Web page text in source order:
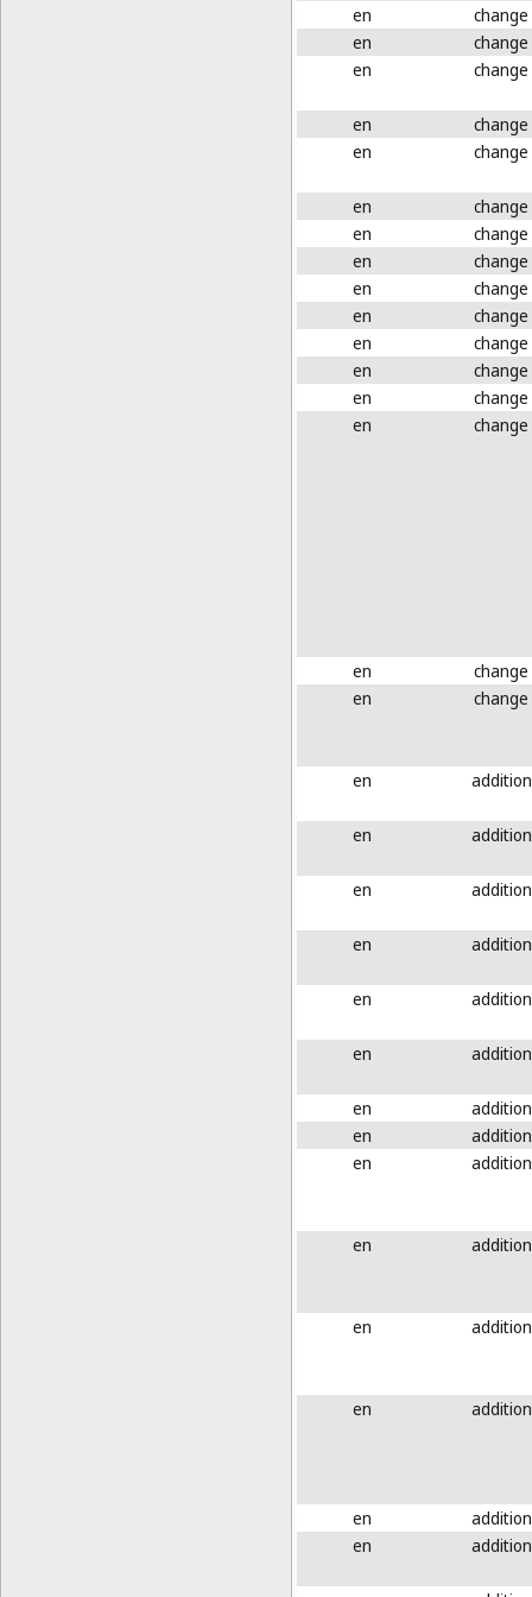
en
change
en
change
en
change
en
change
en
change
en
change
en
change
en
change
en
change
en
change
en
change
en
change
en
change
en
change
en
change
en
change
en addition
en addition
en addition
en addition
en addition
en addition
en
addition
en
addition
en
addition
en addition
en addition
en addition
en
addition
en
addition